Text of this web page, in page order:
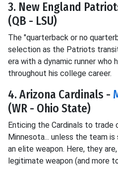
3. New England
(QB - LSU)
The "quarterback or no
selection as the Patriots
era with a dynamic runner who
throughout his college career.
4. Arizona Cardinals -
(WR - Ohio State)
Enticing the Cardinals to trade
Minnesota... unless the team
an elite weapon. Here, they
legitimate weapon (and more